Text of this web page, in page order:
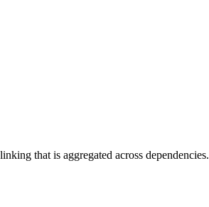
that is aggregated across dependencies.